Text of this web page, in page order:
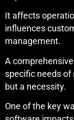
It affects
influences
management.
A
specific needs of
but a necessity.
One of the key